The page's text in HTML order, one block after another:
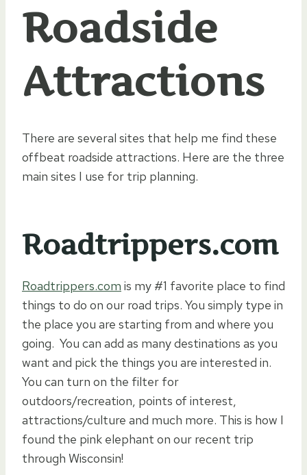
Roadside
Attractions
There are several sites that help me find these
offbeat roadside attractions. Here are the three
main sites I use for trip planning.
Roadtrippers.com
Roadtrippers.com is my #1 favorite place to find
things to do on our road trips. You simply type in
the place you are starting from and where you
going. You can add as many destinations as you
want and pick the things you are interested in.
You can turn on the filter for
outdoors/recreation, points of interest,
attractions/culture and much more. This is how I
found the pink elephant on our recent trip
through Wisconsin!